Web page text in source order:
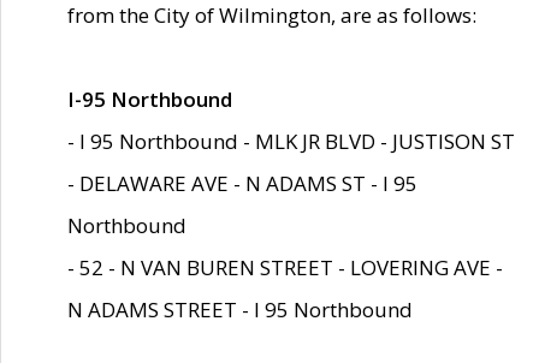
from the City of Wilmington, are as follows:
I-95 Northbound
- I 95 Northbound - MLK JR BLVD - JUSTISON ST
- DELAWARE AVE - N ADAMS ST - I 95
Northbound
- 52 - N VAN BUREN STREET - LOVERING AVE -
N ADAMS STREET - I 95 Northbound